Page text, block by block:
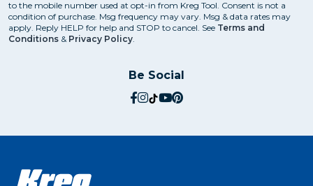
to the mobile number used at opt-in from Kreg Tool. Consent is not a
condition of purchase. Msg frequency may vary. Msg & data rates may
apply. Reply HELP for help and STOP to cancel. See Terms and
Conditions & Privacy Policy.
Be Social
social.facebook
social.instagram
social.tiktok
social.youtube
social.pinterest